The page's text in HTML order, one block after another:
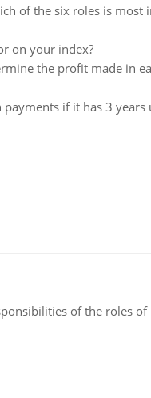
of the six roles is
on your index?
the profit made in
if it has 3
of the roles